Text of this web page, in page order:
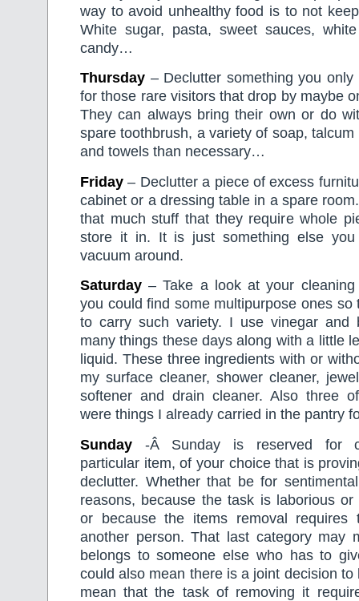
way to avoid unhealthy food is to not
White sugar, pasta, sweet sauces,
candy…
Thursday – Declutter something you
for those rare visitors that drop by maybe
They can always bring their own or do
spare toothbrush, a variety of soap,
and towels than necessary…
Friday – Declutter a piece of excess
cabinet or a dressing table in a spare
that much stuff that they require whole
store it in. It is just something else
vacuum around.
Saturday – Take a look at your cleaning
you could find some multipurpose ones so
to carry such variety. I use vinegar and
many things these days along with a little
liquid. These three ingredients with or
my surface cleaner, shower cleaner,
softener and drain cleaner. Also three
were things I already carried in the pantry
Sunday -Â Sunday is reserved for
particular item, of your choice that is
declutter. Whether that be for
reasons, because the task is laborious or
or because the items removal requires
another person. That last category may
belongs to someone else who has to
could also mean there is a joint decision
mean that the task of removing it